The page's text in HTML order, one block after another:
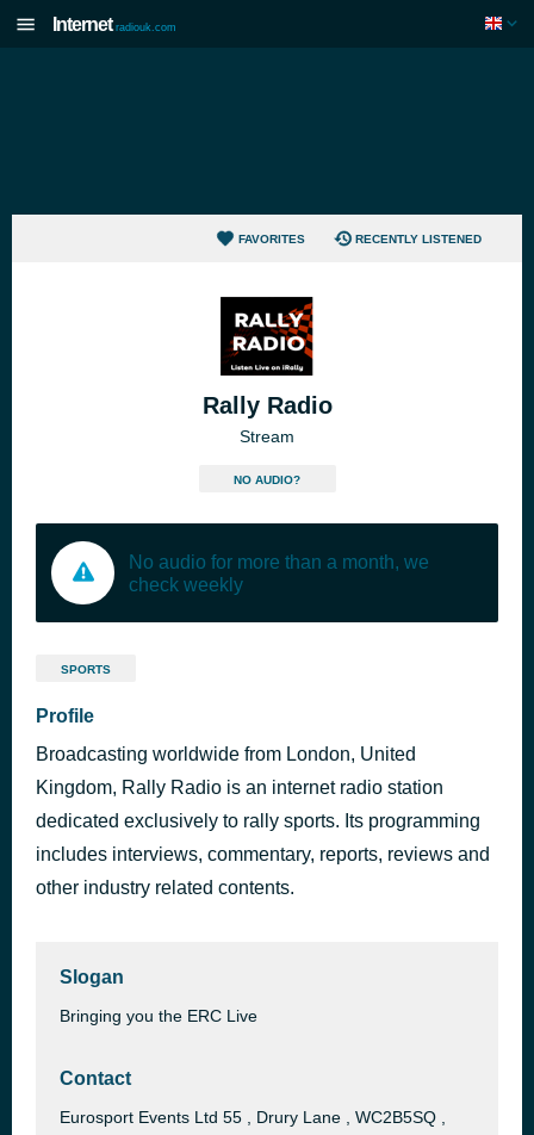
Internet radiouk.com
FAVORITES RECENTLY LISTENED
Rally Radio
Stream
NO AUDIO?
No audio for more than a month, we
check weekly
SPORTS
Profile
Broadcasting worldwide from London, United
Kingdom, Rally Radio is an internet radio station
dedicated exclusively to rally sports. Its programming
includes interviews, commentary, reports, reviews and
other industry related contents.
Slogan
Bringing you the ERC Live
Contact
Eurosport Events Ltd 55 , Drury Lane , WC2B5SQ ,